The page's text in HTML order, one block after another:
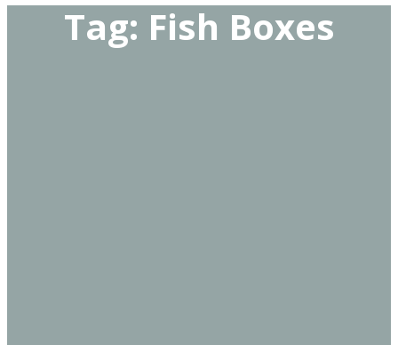
Tag: Fish Boxes